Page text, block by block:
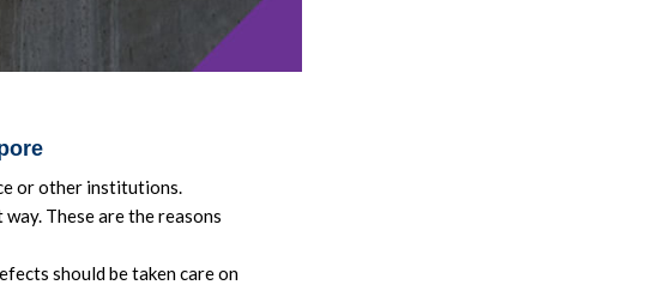
or other institutions.
These are the reasons
should be taken care on